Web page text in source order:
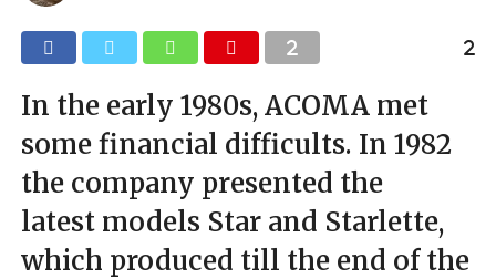
In the early 1980s, ACOMA met
some financial difficults. In 1982
the company presented the
latest models Star and Starlette,
which produced till the end of the